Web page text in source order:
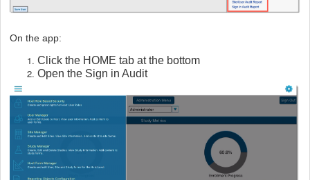
On the app:
Click the HOME tab at the bottom
Open the Sign in Audit